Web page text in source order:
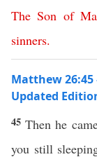
The Son of
sinners.
Matthew
Updated
45Then he
you still